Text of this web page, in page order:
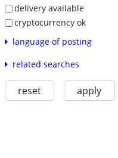
delivery available
cryptocurrency ok
language of posting
related searches
reset apply